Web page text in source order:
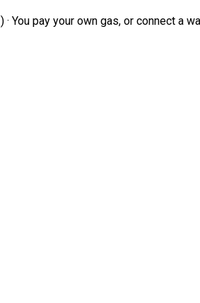
You pay your own gas, or connect a